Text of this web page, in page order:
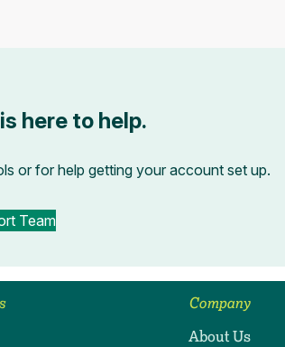
here to help.
or for help getting your account set up.
Team
Company
About Us